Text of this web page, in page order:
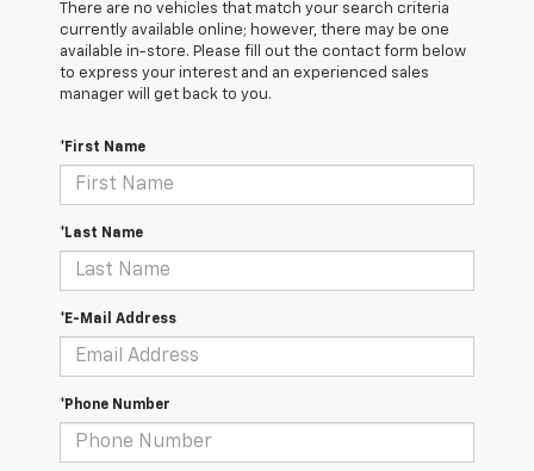
There are no vehicles that match your search criteria
currently available online; however, there may be one
available in-store. Please fill out the contact form below
to express your interest and an experienced sales
manager will get back to you.
*First Name
*Last Name
*E-Mail Address
*Phone Number